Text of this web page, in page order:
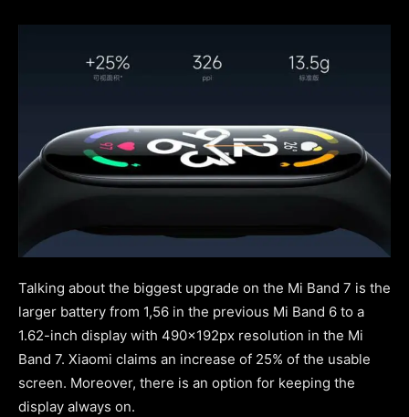
Talking about the biggest upgrade on the Mi Band 7 is the
larger battery from 1,56 in the previous Mi Band 6 to a
1.62-inch display with 490x192px resolution in the Mi
Band 7. Xiaomi claims an increase of 25% of the usable
screen. Moreover, there is an option for keeping the
display always on.